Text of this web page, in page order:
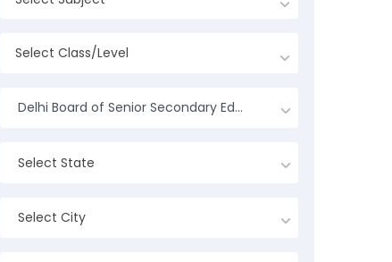
Delhi Board of Senior Secondary Education
Select State
Select City